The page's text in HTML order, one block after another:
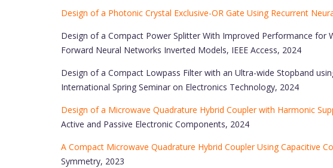
Design of a Photonic Crystal Exclusive-OR Gate Using Recurrent
Design of a Compact Power Splitter With Improved Performance for
Forward Neural Networks Inverted Models, IEEE Access, 2024
Design of a Compact Lowpass Filter with an Ultra-wide Stopband
International Spring Seminar on Electronics Technology, 2024
Design of a Microwave Quadrature Hybrid Coupler with Harmonic
Active and Passive Electronic Components, 2024
A Compact Microwave Quadrature Hybrid Coupler Using Capacitive
Symmetry, 2023